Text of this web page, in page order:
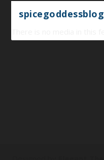
spicegoddessblog